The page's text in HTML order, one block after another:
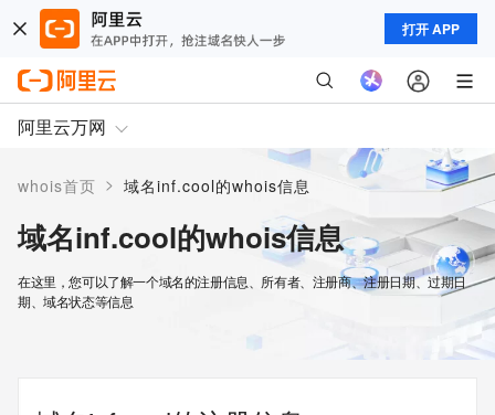
打开 APP
阿里云万网
whois首页 > 域名inf.cool的whois信息
域名inf.cool的whois信息
在这里，您可以了解一个域名的注册信息、所有者、注册商、注册日期、过期日
期、域名状态等信息